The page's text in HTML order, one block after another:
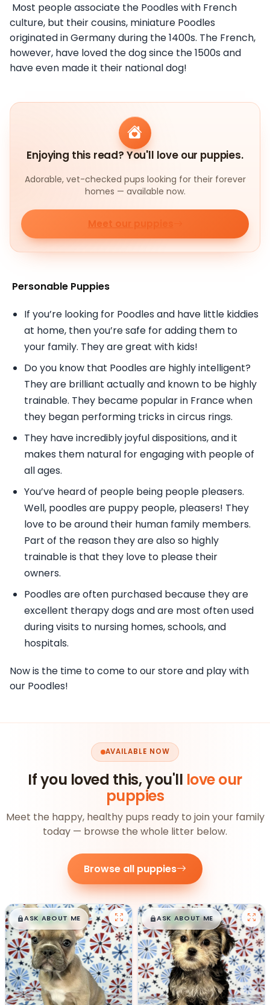
Most people associate the Poodles with French
culture, but their cousins, miniature Poodles
originated in Germany during the 1400s. The French,
however, have loved the dog since the 1500s and
have even made it their national dog!
Enjoying this read? You'll love our puppies.
Adorable, vet-checked pups looking for their forever
homes — available now.
Meet our puppies
Personable Puppies
If you’re looking for Poodles and have little kiddies
at home, then you’re safe for adding them to
your family. They are great with kids!
Do you know that Poodles are highly intelligent?
They are brilliant actually and known to be highly
trainable. They became popular in France when
they began performing tricks in circus rings.
They have incredibly joyful dispositions, and it
makes them natural for engaging with people of
all ages.
You’ve heard of people being people pleasers.
Well, poodles are puppy people, pleasers! They
love to be around their human family members.
Part of the reason they are also so highly
trainable is that they love to please their
owners.
Poodles are often purchased because they are
excellent therapy dogs and are most often used
during visits to nursing homes, schools, and
hospitals.
Now is the time to come to our store and play with
our Poodles!
AVAILABLE NOW
If you loved this, you'll love our
puppies
Meet the happy, healthy pups ready to join your family
today — browse the whole litter below.
Browse all puppies
$█,█99
ASK ABOUT ME $█,█99
ASK ABOUT ME